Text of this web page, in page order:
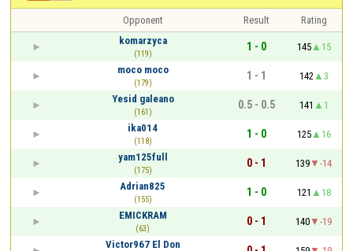
Opponent Result
Rating
komarzyca
(119)
1 - 0 145
15
moco moco
(179)
1 - 1 142
3
Yesid galeano
(161)
0.5 - 0.5 141
1
ika014
(118)
1 - 0 125
16
yam125full
(175)
0 - 1 139
-14
Adrian825
(155)
1 - 0 121
18
EMICKRAM
(63)
0 - 1 140
-19
Victor967 El Don